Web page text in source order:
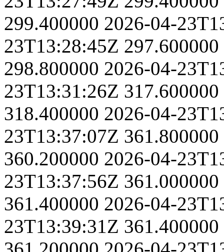
299.400000 2026-04-
23T13:28:45Z 297.600000
298.800000 2026-04-
23T13:31:26Z 317.600000
318.400000 2026-04-
23T13:37:07Z 361.800000
360.200000 2026-04-
23T13:37:56Z 361.000000
361.400000 2026-04-
23T13:39:31Z 361.400000